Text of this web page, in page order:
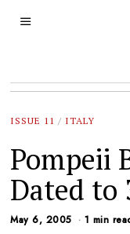
ISSUE 11 / ITALY
Pompeii
Dated to
May 6, 2005 1 min